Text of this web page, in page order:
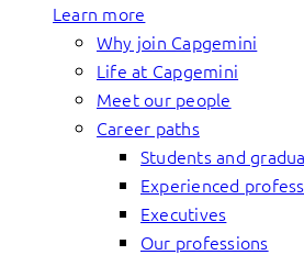
Learn more
Why join Capgemini
Life at Capgemini
Meet our people
Career paths
Students and
Experienced
Executives
Our professions